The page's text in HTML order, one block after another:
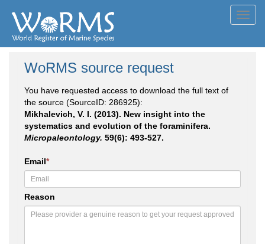
WoRMS source request
You have requested access to download the full text of
the source (SourceID: 286925):
Mikhalevich, V. I. (2013). New insight into the
systematics and evolution of the foraminifera.
Micropaleontology. 59(6): 493-527.
Email*
Reason